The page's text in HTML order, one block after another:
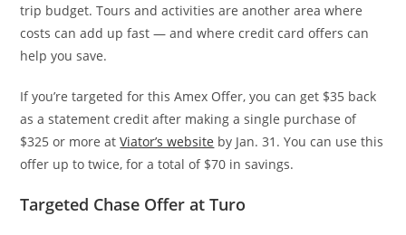
trip budget. Tours and activities are another area where
costs can add up fast — and where credit card offers can
help you save.
If you’re targeted for this Amex Offer, you can get $35 back
as a statement credit after making a single purchase of
$325 or more atViator’s website by Jan. 31. You can use this
offer up to twice, for a total of $70 in savings.
Targeted Chase Offer at Turo